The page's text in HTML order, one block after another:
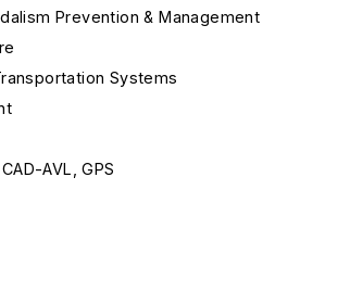
Prevention & Management
Systems
AVL, GPS